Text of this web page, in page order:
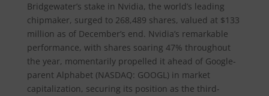
Bridgewater’s stake in Nvidia, the world’s leading
chipmaker, surged to 268,489 shares, valued at $133
million as of December’s end. Nvidia’s remarkable
performance, with shares soaring 47% throughout
the year, momentarily propelled it ahead of Google-
parent Alphabet (NASDAQ: GOOGL) in market
capitalization, securing its position as the third-